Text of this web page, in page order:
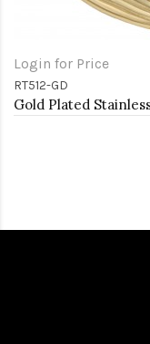
Login for Price
RT512-GD